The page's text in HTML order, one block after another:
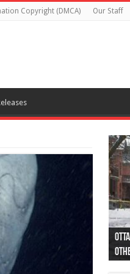
Copyright (DMCA) Our Staff
44
as